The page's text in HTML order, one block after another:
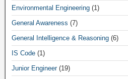
Environmental Engineering (1)
General Awareness (7)
General Intelligence & Reasoning (6)
IS Code (1)
Junior Engineer(19)